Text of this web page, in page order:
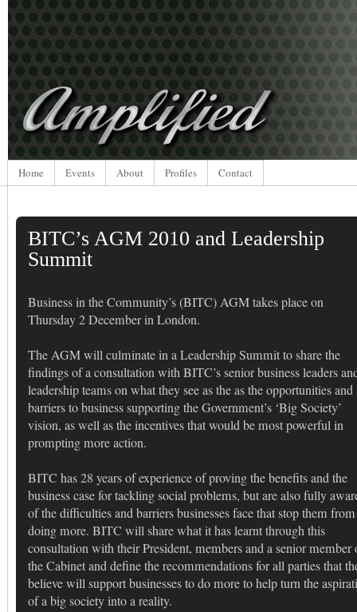
Home Events About Profiles Contact
BITC’s AGM 2010 and Leadership
Summit
Business in the Community’s (BITC) AGM takes place on
Thursday 2 December in London.
The AGM will culminate in a Leadership Summit to share the
findings of a consultation with BITC’s senior business leaders
leadership teams on what they see as the as the opportunities and
barriers to business supporting the Government’s ‘Big Society’
vision, as well as the incentives that would be most powerful in
prompting more action.
BITC has 28 years of experience of proving the benefits and the
business case for tackling social problems, but are also fully
of the difficulties and barriers businesses face that stop them from
doing more. BITC will share what it has learnt through this
consultation with their President, members and a senior member
the Cabinet and define the recommendations for all parties that
believe will support businesses to do more to help turn the
of a big society into a reality.